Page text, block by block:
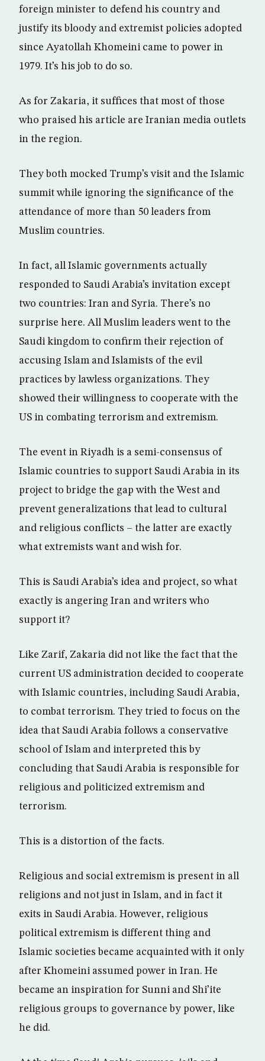
foreign minister to defend his country and
justify its bloody and extremist policies adopted
since Ayatollah Khomeini came to power in
1979. It’s his job to do so.
As for Zakaria, it suffices that most of those
who praised his article are Iranian media outlets
in the region.
They both mocked Trump’s visit and the Islamic
summit while ignoring the significance of the
attendance of more than 50 leaders from
Muslim countries.
In fact, all Islamic governments actually
responded to Saudi Arabia’s invitation except
two countries: Iran and Syria. There’s no
surprise here. All Muslim leaders went to the
Saudi kingdom to confirm their rejection of
accusing Islam and Islamists of the evil
practices by lawless organizations. They
showed their willingness to cooperate with the
US in combating terrorism and extremism.
The event in Riyadh is a semi-consensus of
Islamic countries to support Saudi Arabia in its
project to bridge the gap with the West and
prevent generalizations that lead to cultural
and religious conflicts – the latter are exactly
what extremists want and wish for.
This is Saudi Arabia’s idea and project, so what
exactly is angering Iran and writers who
support it?
Like Zarif, Zakaria did not like the fact that the
current US administration decided to cooperate
with Islamic countries, including Saudi Arabia,
to combat terrorism. They tried to focus on the
idea that Saudi Arabia follows a conservative
school of Islam and interpreted this by
concluding that Saudi Arabia is responsible for
religious and politicized extremism and
terrorism.
This is a distortion of the facts.
Religious and social extremism is present in all
religions and not just in Islam, and in fact it
exits in Saudi Arabia. However, religious
political extremism is different thing and
Islamic societies became acquainted with it only
after Khomeini assumed power in Iran. He
became an inspiration for Sunni and Shi’ite
religious groups to governance by power, like
he did.